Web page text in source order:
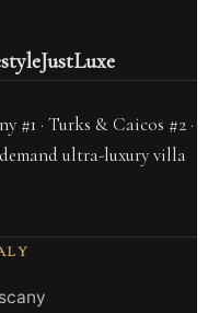
JustLuxe
#1 · Turks & Caicos #2 ·
ultra-luxury villa